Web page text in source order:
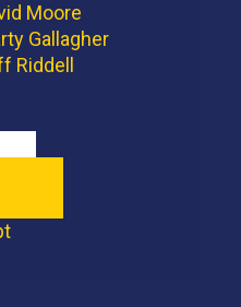
Moore
Gallagher
Riddell